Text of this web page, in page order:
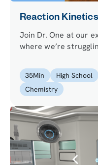
Reaction
Join Dr. One at our
where we’re
kinetics and
fuel we’re using, so
experiments.
35Min High School
Chemistry